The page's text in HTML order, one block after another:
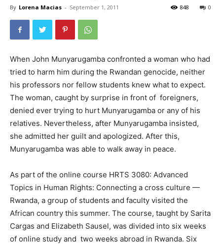
By Lorena Macias - September 1, 2011 0
848
When John Munyarugamba confronted a woman who had
tried to harm him during the Rwandan genocide, neither
his professors nor fellow students knew what to expect.
The woman, caught by surprise in front of foreigners,
denied ever trying to hurt Munyarugamba or any of his
relatives. Nevertheless, after Munyarugamba insisted,
she admitted her guilt and apologized. After this,
Munyarugamba was able to walk away in peace.
As part of the online course HRTS 3080: Advanced
Topics in Human Rights: Connecting a cross culture —
Rwanda, a group of students and faculty visited the
African country this summer. The course, taught by Sarita
Cargas and Elizabeth Sausel, was divided into six weeks
of online study and two weeks abroad in Rwanda. Six